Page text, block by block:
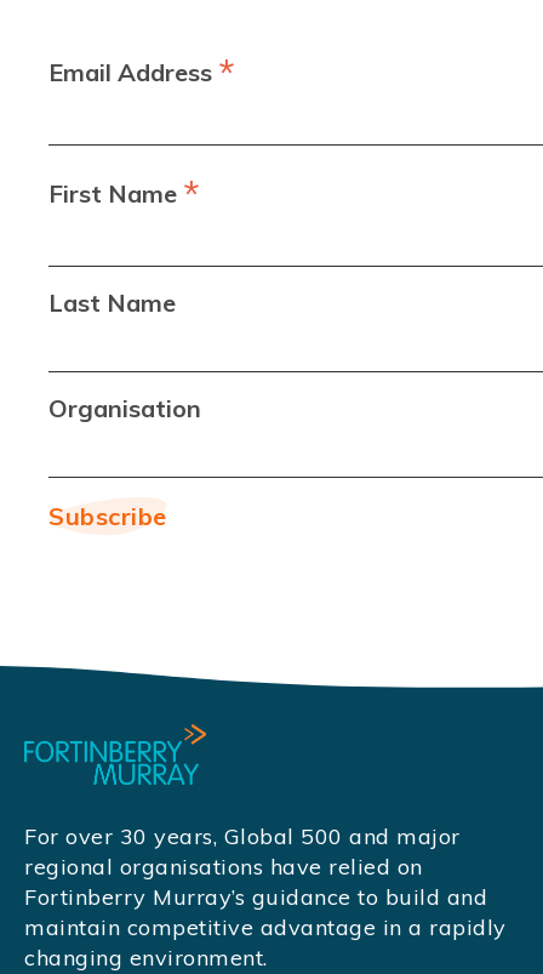
Email Address *
First Name *
Last Name
Organisation
For over 30 years, Global 500 and major
regional organisations have relied on
Fortinberry Murray’s guidance to build and
maintain competitive advantage in a rapidly
changing environment.